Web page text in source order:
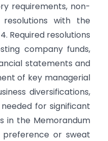
requirements, non-
with the
Required resolutions
company funds,
statements and
of key managerial
diversifications,
for significant
in the Memorandum
preference or sweat